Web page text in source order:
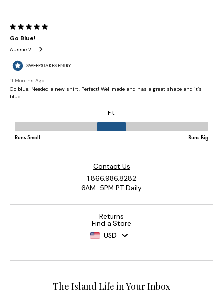
Contact Us
1.866.986.8282
6AM-5PM PT Daily
Returns
Find a Store
USD
The Island Life in Your Inbox